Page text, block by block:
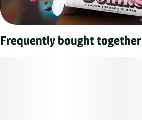
Frequently bought together